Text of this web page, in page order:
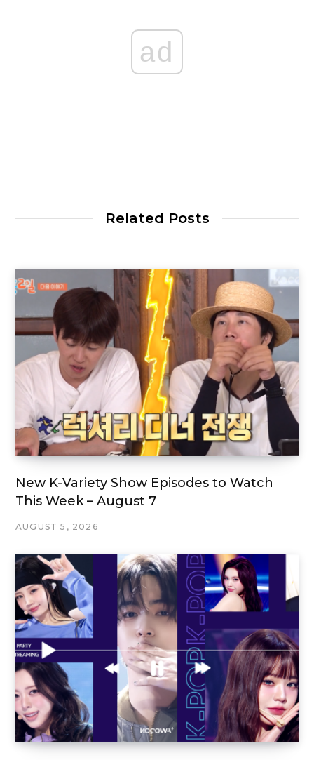
ad
Related Posts
New K-Variety Show Episodes to Watch
This Week – August 7
AUGUST 5, 2026